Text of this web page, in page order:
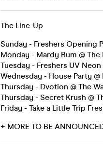
The Line-Up
Sunday - Freshers Opening
Monday - Mardy Bum @
Tuesday - Freshers UV
Wednesday - House Party
Thursday - Dvotion @ The
Thursday - Secret Krush @
Friday - Take a Little Trip
+ MORE TO BE